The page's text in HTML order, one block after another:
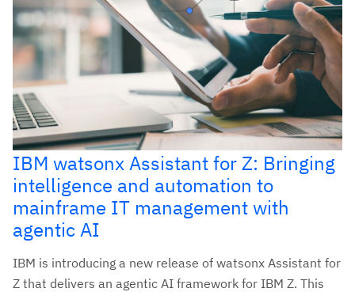
IBM watsonx Assistant for Z: Bringing
intelligence and automation to
mainframe IT management with
agentic AI
IBM is introducing a new release of watsonx Assistant for
Z that delivers an agentic AI framework for IBM Z. This